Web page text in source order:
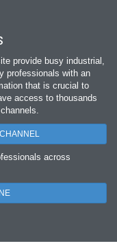
provide busy industrial,
professionals with an
that is crucial to
access to thousands
across